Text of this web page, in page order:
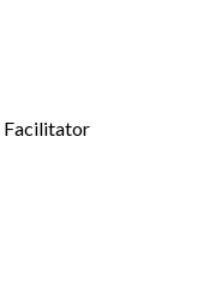
Facilitator